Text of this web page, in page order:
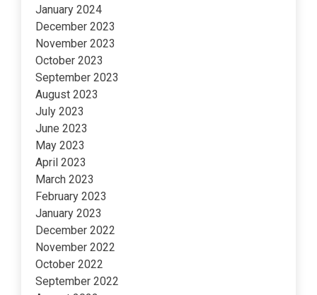
January 2024
December 2023
November 2023
October 2023
September 2023
August 2023
July 2023
June 2023
May 2023
April 2023
March 2023
February 2023
January 2023
December 2022
November 2022
October 2022
September 2022